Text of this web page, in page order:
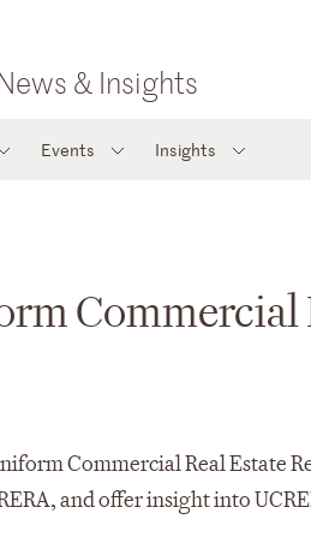
& Insights
Events Insights
Commercial
Commercial Real Estate
and offer insight into